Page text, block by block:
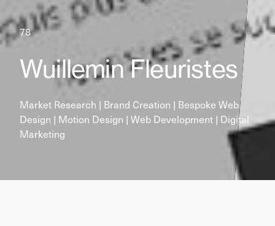
78
Wuillemin Fleuristes
Market Research | Brand Creation | Bespoke Web
Design | Motion Design | Web Development | Digital
Marketing